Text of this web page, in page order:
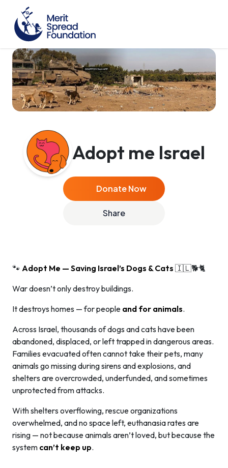
Adopt me Israel
Donate Now
Share
🐾 Adopt Me — Saving Israel’s Dogs & Cats 🇮🇱🐕🐈
War doesn’t only destroy buildings.
It destroys homes — for people and for animals.
Across Israel, thousands of dogs and cats have been
abandoned, displaced, or left trapped in dangerous areas.
Families evacuated often cannot take their pets, many
animals go missing during sirens and explosions, and
shelters are overcrowded, underfunded, and sometimes
unprotected from attacks.
With shelters overflowing, rescue organizations
overwhelmed, and no space left, euthanasia rates are
rising — not because animals aren’t loved, but because the
system can’t keep up.